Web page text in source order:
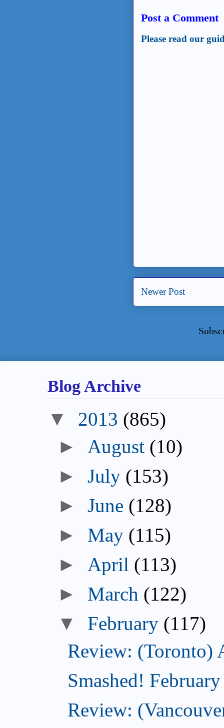
Post a Comment
Please read our
Newer Post
Blog Archive
▼ 2013 (865)
► August (10)
►July (153)
►June (128)
► May (115)
► April (113)
► March (122)
▼ February (117)
Review: (Toronto)
Smashed!
Review: